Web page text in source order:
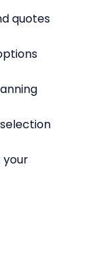
quotes
your